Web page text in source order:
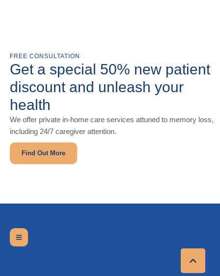
FREE CONSULTATION
Get a special 50% new patient
discount and unleash your
health
We offer private in-home care services attuned to memory loss,
including 24/7 caregiver attention.
Find Out More